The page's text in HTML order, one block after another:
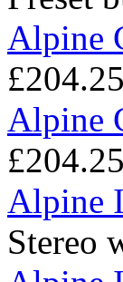
Alpine
£204.25
Alpine
£204.25
Alpine
Stereo